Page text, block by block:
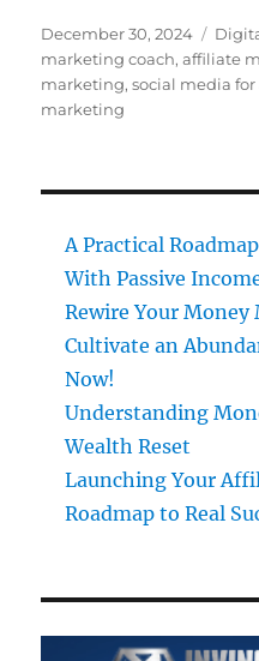
Posted
on
December 30, 2024
marketing coach,affiliate
marketing,social media
marketing
A Practical
With Passive
Rewire Your
Cultivate an
Now!
Understanding
Wealth Reset
Launching Your
Roadmap to Real